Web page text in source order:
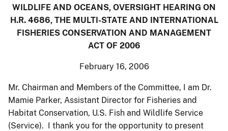
WILDLIFE AND OCEANS, OVERSIGHT HEARING ON
H.R. 4686, THE MULTI-STATE AND INTERNATIONAL
FISHERIES CONSERVATION AND MANAGEMENT
ACT OF 2006
February 16, 2006
Mr. Chairman and Members of the Committee, I am Dr.
Mamie Parker, Assistant Director for Fisheries and
Habitat Conservation, U.S. Fish and Wildlife Service
(Service). I thank you for the opportunity to present